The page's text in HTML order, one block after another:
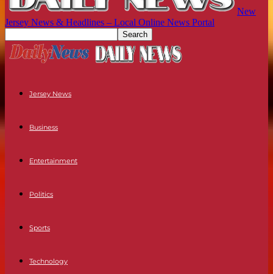
New
Jersey News & Headlines – Local Online News Portal
Jersey News
Business
Entertainment
Politics
Sports
Technology